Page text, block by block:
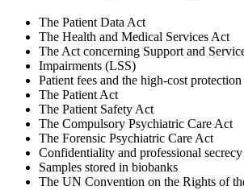
The Patient Data Act
The Health and Medical Services Act
The Act concerning Support and
Impairments (LSS)
Patient fees and the high-cost protection
The Patient Act
The Patient Safety Act
The Compulsory Psychiatric Care Act
The Forensic Psychiatric Care Act
Confidentiality and professional secrecy
Samples stored in biobanks
The UN Convention on the Rights of